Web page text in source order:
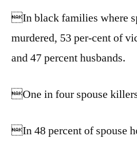
In black families where
murdered, 53 per-cent of
and 47 percent husbands.
One in four spouse
In 48 percent of spouse